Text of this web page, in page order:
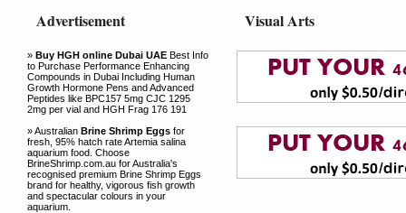
Advertisement
» Buy HGH online Dubai UAE Best Info
to Purchase Performance Enhancing
Compounds in Dubai Including Human
Growth Hormone Pens and Advanced
Peptides like BPC157 5mg CJC 1295
2mg per vial and HGH Frag 176 191
» Australian Brine Shrimp Eggs for
fresh, 95% hatch rate Artemia salina
aquarium food. Choose
BrineShrimp.com.au for Australia's
recognised premium Brine Shrimp Eggs
brand for healthy, vigorous fish growth
and spectacular colours in your
aquarium.
Visual Arts